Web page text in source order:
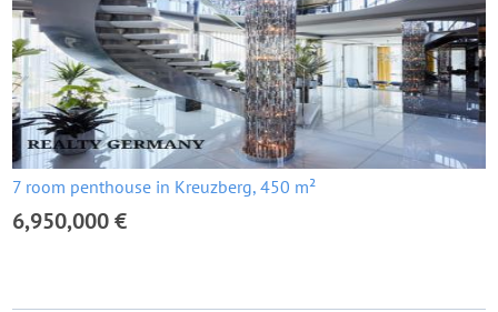
7 room penthouse in Kreuzberg, 450 m²
6,950,000 €